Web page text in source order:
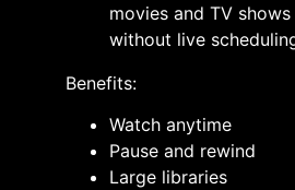
movies and TV
without live
Benefits:
Watch anytime
Pause and rewind
Large libraries